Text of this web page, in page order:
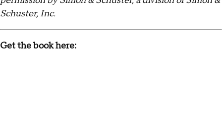
Schuster, Inc.
Get the book here: